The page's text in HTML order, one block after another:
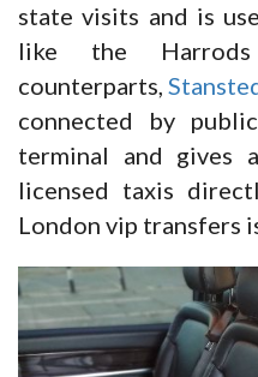
state visits and is
like the
counterparts,
connected by
terminal and gives
licensed taxis
London vip transfers